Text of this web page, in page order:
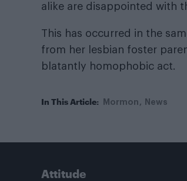
alike are disappointed with
This has occurred in the
from her lesbian foster
blatantly homophobic act.
In This Article: Mormon News
Attitude